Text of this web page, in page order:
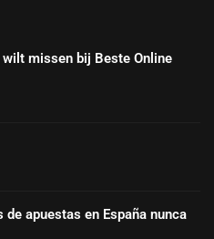
missen bij Beste Online
apuestas en España nunca